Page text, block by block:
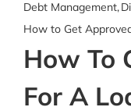
Debt Management
How to Get
How To
For A